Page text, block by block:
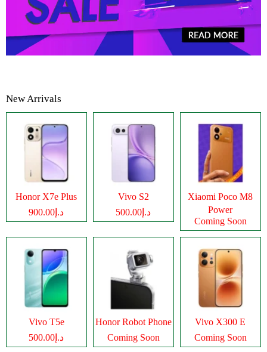
New Arrivals
Honor X7e Plus
د.إ900.00
Vivo S2
د.إ500.00
Xiaomi Poco M8
Power
Coming Soon
Vivo T5e
د.إ500.00
Honor Robot Phone
Coming Soon
Vivo X300 E
Coming Soon